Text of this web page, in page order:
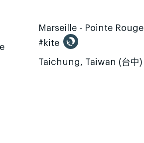
Marseille - Pointe Rouge
#kite
Taichung, Taiwan (台中)